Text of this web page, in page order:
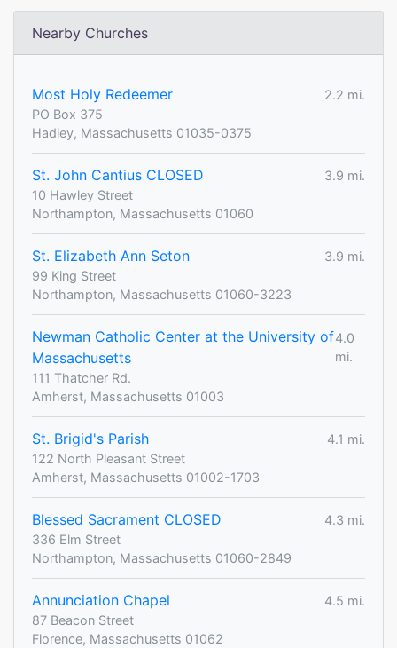
Nearby Churches
Most Holy Redeemer
2.2 mi.
PO Box 375
Hadley, Massachusetts 01035-0375
St. John Cantius CLOSED
3.9 mi.
10 Hawley Street
Northampton, Massachusetts 01060
St. Elizabeth Ann Seton
3.9 mi.
99 King Street
Northampton, Massachusetts 01060-3223
Newman Catholic Center at the University of
Massachusetts
4.0
mi.
111 Thatcher Rd.
Amherst, Massachusetts 01003
St. Brigid's Parish
4.1 mi.
122 North Pleasant Street
Amherst, Massachusetts 01002-1703
Blessed Sacrament CLOSED
4.3 mi.
336 Elm Street
Northampton, Massachusetts 01060-2849
Annunciation Chapel
4.5 mi.
87 Beacon Street
Florence, Massachusetts 01062